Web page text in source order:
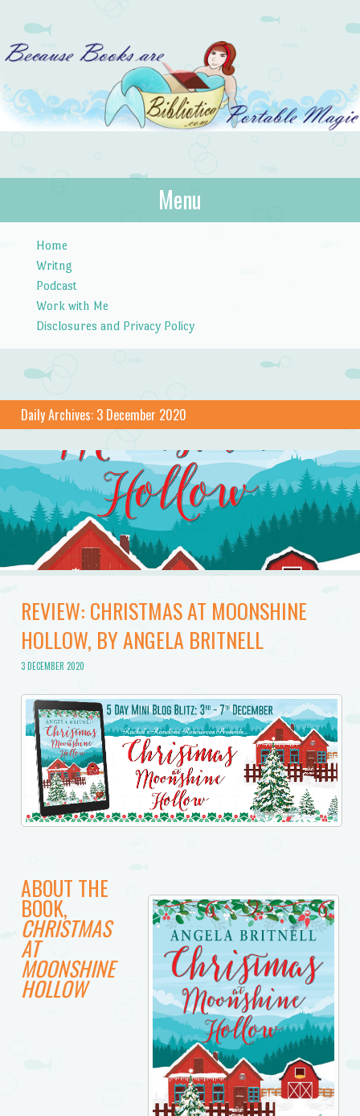
Bibliotica
…because books are portable magic.
Menu
Home
Writng
Podcast
Work with Me
Disclosures and Privacy Policy
Daily Archives: 3 December 2020
REVIEW: CHRISTMAS AT MOONSHINE
HOLLOW, BY ANGELA BRITNELL
3 DECEMBER 2020
ABOUT THE
BOOK,
CHRISTMAS
AT
MOONSHINE
HOLLOW